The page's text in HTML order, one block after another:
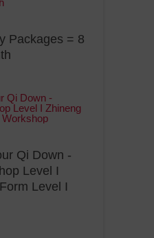
Packages = 8
Qi Down -
Level I
Level I